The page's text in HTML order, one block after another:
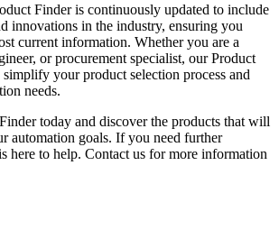
Finder is continuously updated to include
innovations in the industry, ensuring you
current information. Whether you are a
or procurement specialist, our Product
your product selection process and
needs.
today and discover the products that will
automation goals. If you need further
here to help. Contact us for more information